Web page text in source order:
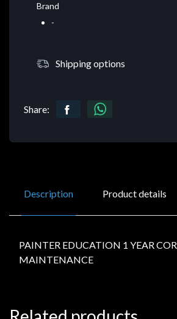
Brand
-
Shipping options
Share:
Description Product details
PAINTER EDUCATION 1 YEAR
MAINTENANCE